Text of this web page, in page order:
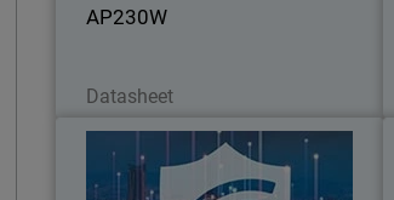
AP230W
Datasheet
The 6 Wi-Fi Threat Categories